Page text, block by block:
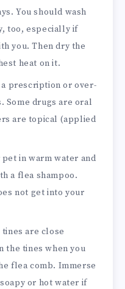
You should wash
too, especially if
you. Then dry the
heat on it.
prescription or over-
Some drugs are oral
are topical (applied
in warm water and
a flea shampoo.
not get into your
tines are close
the tines when you
flea comb. Immerse
or hot water if